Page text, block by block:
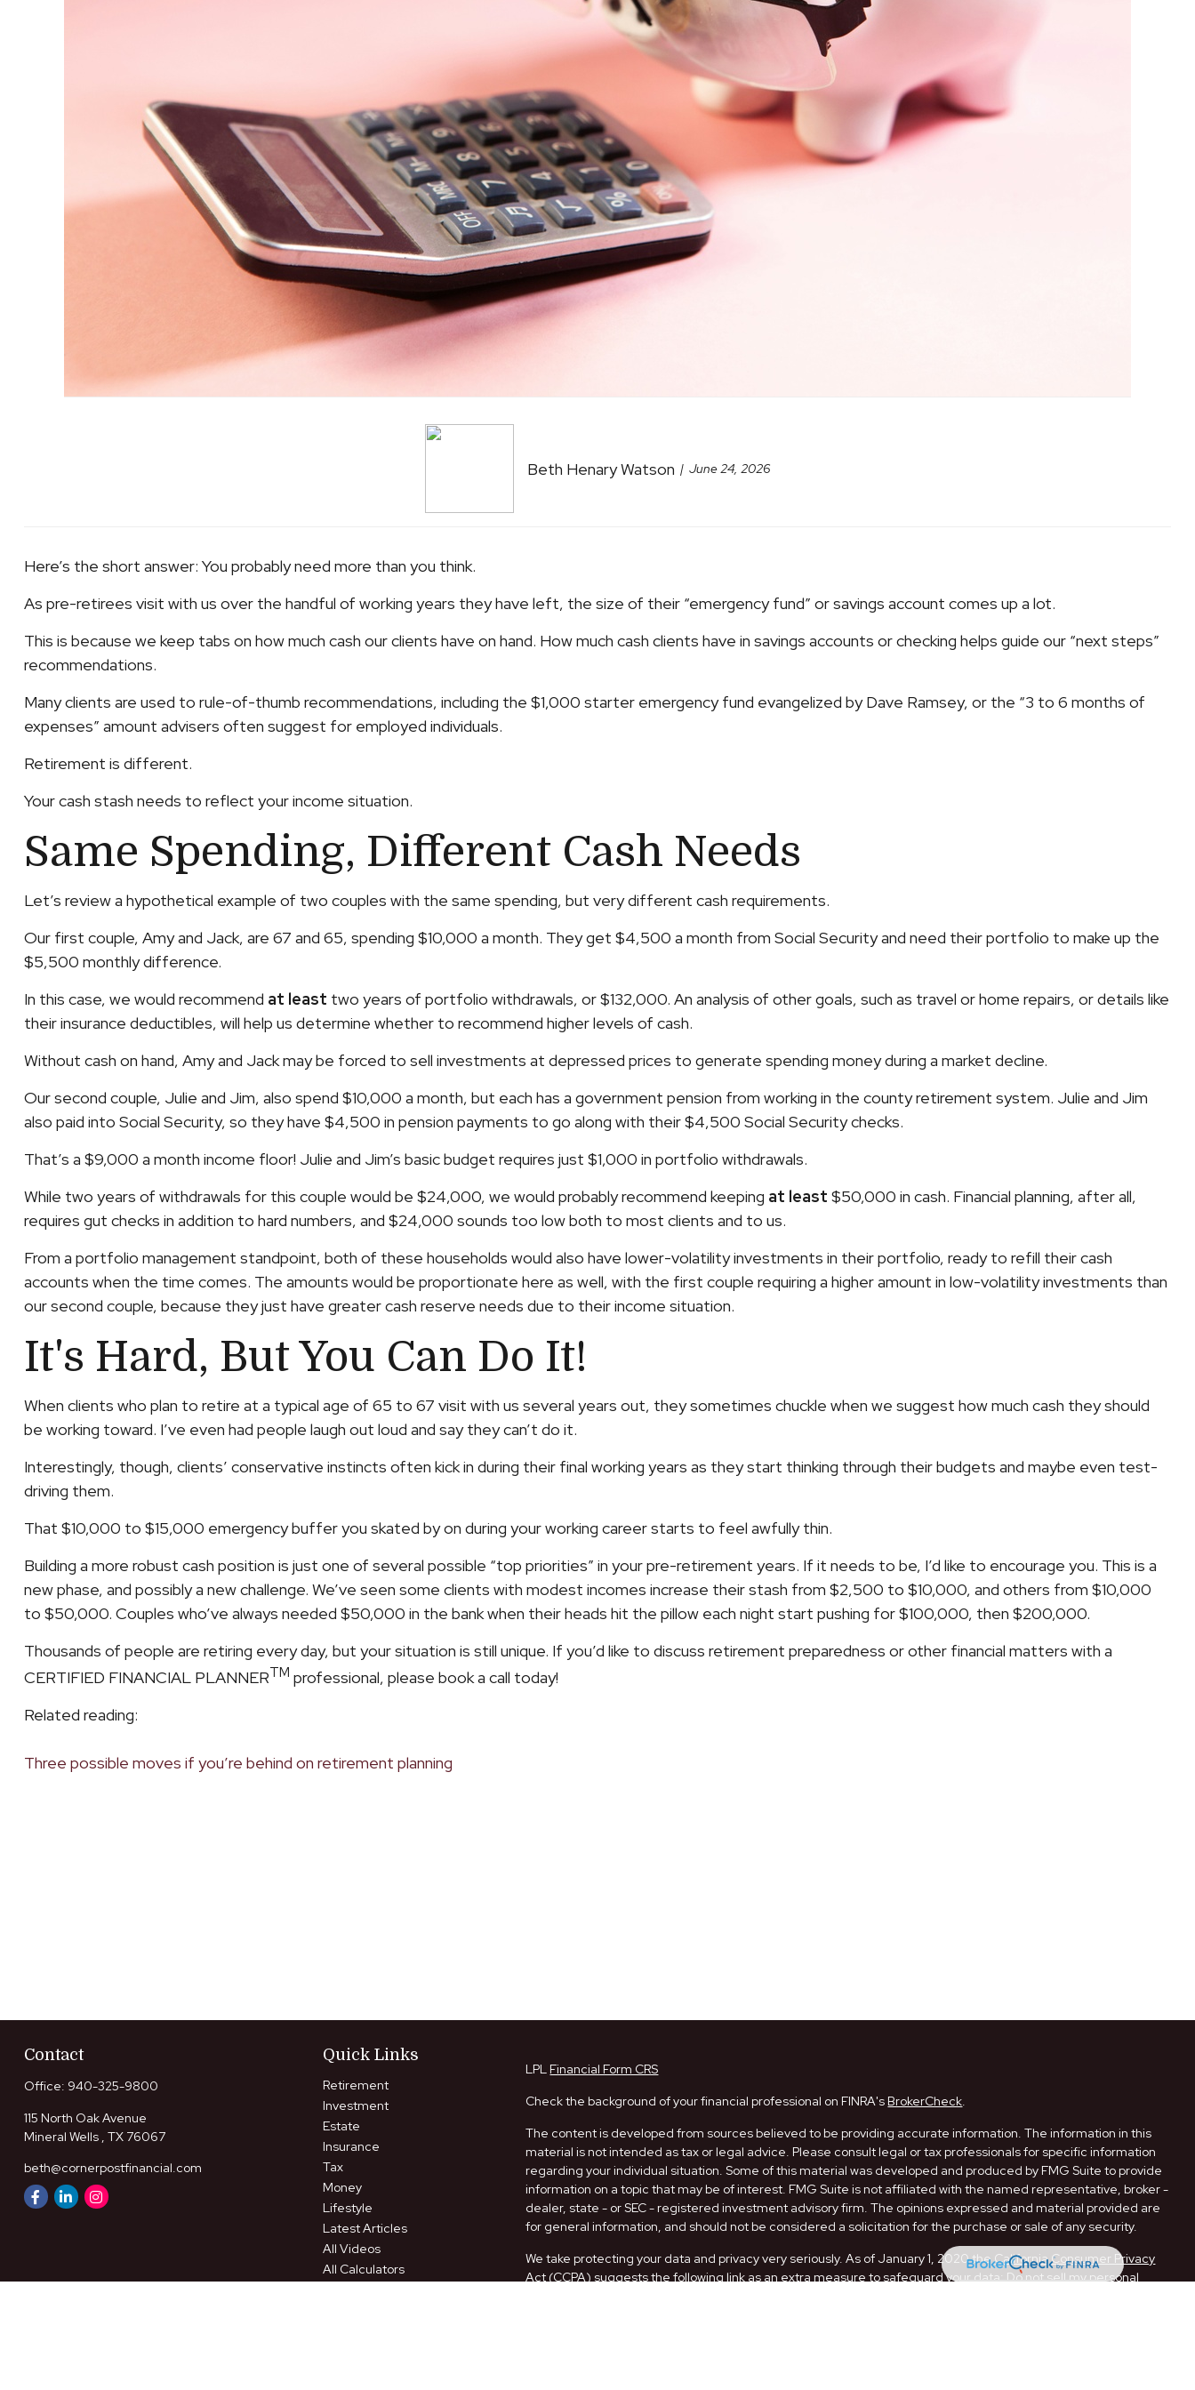
Beth Henary Watson June 24, 2026
Here’s the short answer: You probably need more than you think.
As pre-retirees visit with us over the handful of working years they have left, the size of their “emergency fund” or savings account comes up a lot.
This is because we keep tabs on how much cash our clients have on hand. How much cash clients have in savings accounts or checking helps guide our “next steps”
recommendations.
Many clients are used to rule-of-thumb recommendations, including the $1,000 starter emergency fund evangelized by Dave Ramsey, or the “3 to 6 months of
expenses” amount advisers often suggest for employed individuals.
Retirement is different.
Your cash stash needs to reflect your income situation.
Same Spending, Different Cash Needs
Let’s review a hypothetical example of two couples with the same spending, but very different cash requirements.
Our first couple, Amy and Jack, are 67 and 65, spending $10,000 a month. They get $4,500 a month from Social Security and need their portfolio to make up the
$5,500 monthly difference.
In this case, we would recommend at least two years of portfolio withdrawals, or $132,000. An analysis of other goals, such as travel or home repairs, or details like
their insurance deductibles, will help us determine whether to recommend higher levels of cash.
Without cash on hand, Amy and Jack may be forced to sell investments at depressed prices to generate spending money during a market decline.
Our second couple, Julie and Jim, also spend $10,000 a month, but each has a government pension from working in the county retirement system. Julie and Jim
also paid into Social Security, so they have $4,500 in pension payments to go along with their $4,500 Social Security checks.
That’s a $9,000 a month income floor! Julie and Jim’s basic budget requires just $1,000 in portfolio withdrawals.
While two years of withdrawals for this couple would be $24,000, we would probably recommend keeping at least $50,000 in cash. Financial planning, after all,
requires gut checks in addition to hard numbers, and $24,000 sounds too low both to most clients and to us.
From a portfolio management standpoint, both of these households would also have lower-volatility investments in their portfolio, ready to refill their cash
accounts when the time comes. The amounts would be proportionate here as well, with the first couple requiring a higher amount in low-volatility investments than
our second couple, because they just have greater cash reserve needs due to their income situation.
It's Hard, But You Can Do It!
When clients who plan to retire at a typical age of 65 to 67 visit with us several years out, they sometimes chuckle when we suggest how much cash they should
be working toward. I’ve even had people laugh out loud and say they can’t do it.
Interestingly, though, clients’ conservative instincts often kick in during their final working years as they start thinking through their budgets and maybe even test-
driving them.
That $10,000 to $15,000 emergency buffer you skated by on during your working career starts to feel awfully thin.
Building a more robust cash position is just one of several possible “top priorities” in your pre-retirement years. If it needs to be, I’d like to encourage you. This is a
new phase, and possibly a new challenge. We’ve seen some clients with modest incomes increase their stash from $2,500 to $10,000, and others from $10,000
to $50,000. Couples who’ve always needed $50,000 in the bank when their heads hit the pillow each night start pushing for $100,000, then $200,000.
Thousands of people are retiring every day, but your situation is still unique. If you’d like to discuss retirement preparedness or other financial matters with a
CERTIFIED FINANCIAL PLANNERTM professional, please book a call today!
Related reading:
Three possible moves if you’re behind on retirement planning
Contact
Office: 940-325-9800
115 North Oak Avenue
Mineral Wells , TX 76067
beth@cornerpostfinancial.com
Quick Links
Retirement
Investment
Estate
Insurance
Tax
Money
Lifestyle
Latest Articles
All Videos
All Calculators
LPL Financial Form CRS
Check the background of your financial professional on FINRA's BrokerCheck.
The content is developed from sources believed to be providing accurate information. The information in this
material is not intended as tax or legal advice. Please consult legal or tax professionals for specific information
regarding your individual situation. Some of this material was developed and produced by FMG Suite to provide
information on a topic that may be of interest. FMG Suite is not affiliated with the named representative, broker -
dealer, state - or SEC - registered investment advisory firm. The opinions expressed and material provided are
for general information, and should not be considered a solicitation for the purchase or sale of any security.
We take protecting your data and privacy very seriously. As of January 1, 2020 theCalifornia Consumer Privacy
Act (CCPA) suggests the following link as an extra measure to safeguard your data: Do not sell my personal